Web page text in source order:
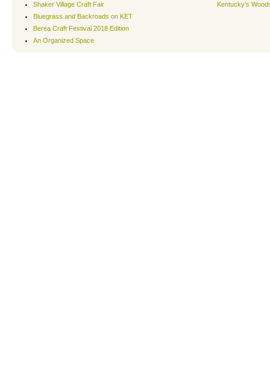
Shaker Village Craft Fair
Bluegrass and Backroads on KET
Berea Craft Festival 2018 Edition
An Organized Space
Kentucky’s